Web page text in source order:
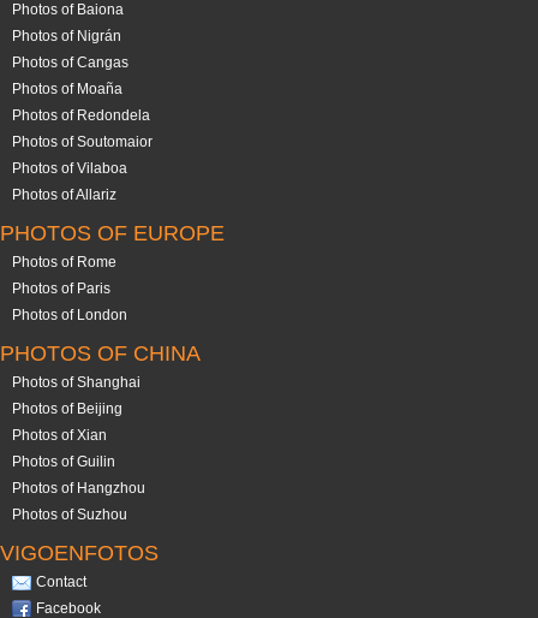
Photos of Baiona
Photos of Nigrán
Photos of Cangas
Photos of Moaña
Photos of Redondela
Photos of Soutomaior
Photos of Vilaboa
Photos of Allariz
PHOTOS OF EUROPE
Photos of Rome
Photos of Paris
Photos of London
PHOTOS OF CHINA
Photos of Shanghai
Photos of Beijing
Photos of Xian
Photos of Guilin
Photos of Hangzhou
Photos of Suzhou
VIGOENFOTOS
Contact
Facebook